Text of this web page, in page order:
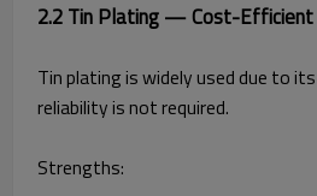
2.2 Tin Plating — Cost-Efficient
Tin plating is widely used due to
reliability is not required.
Strengths: